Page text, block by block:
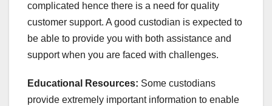
complicated hence there is a need for quality
customer support. A good custodian is expected to
be able to provide you with both assistance and
support when you are faced with challenges.
Educational Resources: Some custodians
provide extremely important information to enable